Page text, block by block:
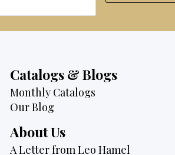
Catalogs & Blogs
Monthly Catalogs
Our Blog
About Us
A Letter from Leo Hamel